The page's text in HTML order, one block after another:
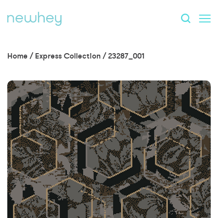
Home / Express Collection /23287_001